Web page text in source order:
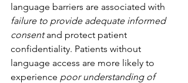
language barriers are associated with
failure to provide adequate informed
consent and protect patient
confidentiality. Patients without
language access are more likely to
experience poor understanding of